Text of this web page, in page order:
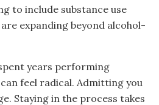
to include substance use
expanding beyond alcohol-
years performing
feel radical. Admitting you
Staying in the process takes